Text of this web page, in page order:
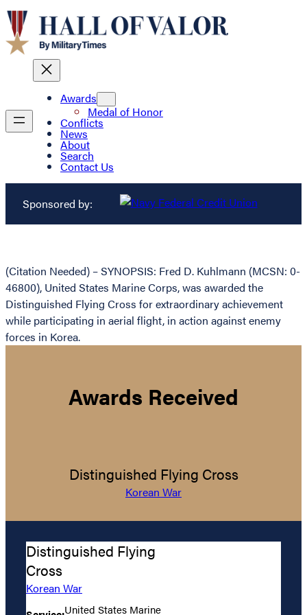
Awards
Medal of Honor
Conflicts
News
About
Search
Contact Us
Sponsored by:
(Citation Needed) – SYNOPSIS: Fred D. Kuhlmann (MCSN: 0-
46800), United States Marine Corps, was awarded the
Distinguished Flying Cross for extraordinary achievement
while participating in aerial flight, in action against enemy
forces in Korea.
Awards Received
Distinguished Flying Cross
Korean War
Distinguished Flying
Cross
Korean War
United States Marine